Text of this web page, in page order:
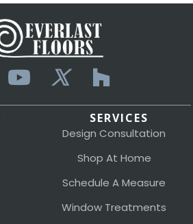
SERVICES
Design Consultation
Shop At Home
Schedule A Measure
Window Treatments